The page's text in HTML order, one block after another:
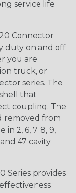
service life
Connector
duty on and off
you are
truck, or
series. The
that
coupling. The
removed from
2, 6, 7, 8, 9,
and 47 cavity
Series provides